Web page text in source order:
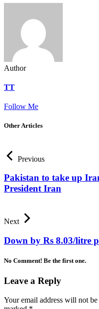
Author
TT
Follow Me
Other Articles
Previous
Pakistan to take up
President Iran
Next
Down by Rs 8.03/litre
No Comment! Be the first one.
Leave a Reply
Your email address will not